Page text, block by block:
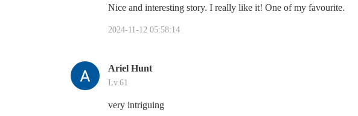
Nice and interesting story. I really like it! One of my favourite.
2024-11-12 05:58:14
Ariel Hunt
Lv.61
very intriguing